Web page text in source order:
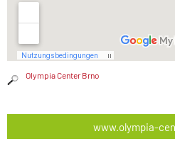
Olympia Center Brno
www.olympia-